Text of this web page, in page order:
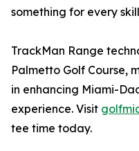
something for every
TrackMan Range
Palmetto Golf Course,
in enhancing Miami-
experience. Visit
tee time today.